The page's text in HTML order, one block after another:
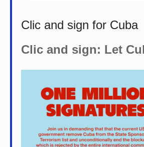
Clic and sign for Cuba
Clic and sign: Let